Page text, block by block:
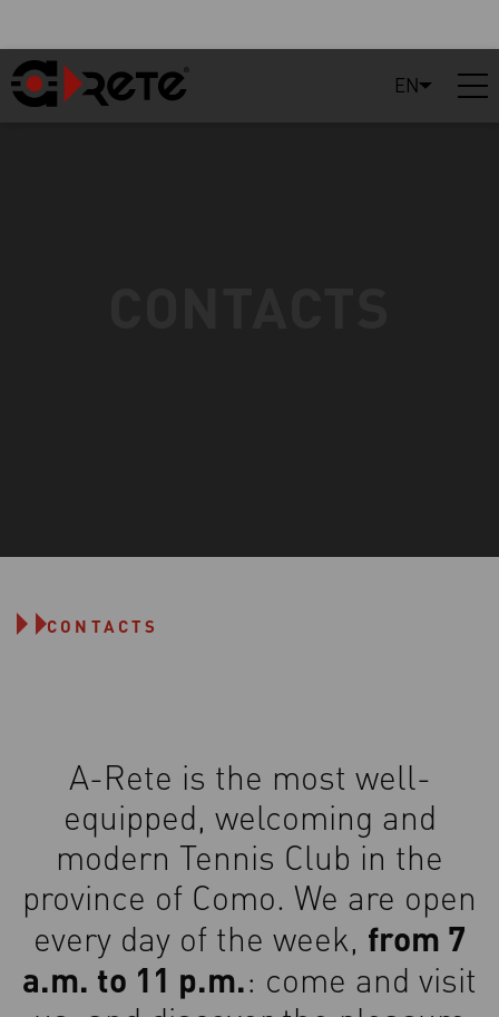
EN
CONTACTS
A-Rete is the most well-
equipped, welcoming and
modern Tennis Club in the
province of Como. We are open
every day of the week, from 7
a.m. to 11 p.m.: come and visit